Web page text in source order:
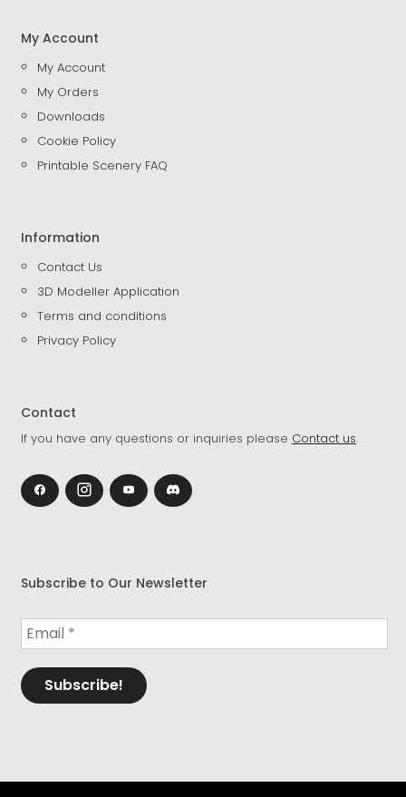
My Account
My Account
My Orders
Downloads
Cookie Policy
Printable Scenery FAQ
Information
Contact Us
3D Modeller Application
Terms and conditions
Privacy Policy
Contact
If you have any questions or inquiries please Contact us.
Subscribe to Our Newsletter